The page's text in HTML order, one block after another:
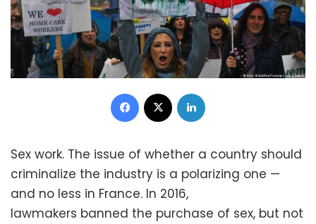
Facebook
Sex work. The issue of whether a country should
criminalize the industry is a polarizing one —
and no less in France. In 2016,
lawmakers banned the purchase of sex, but not